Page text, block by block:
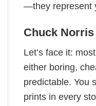
—they represent
Chuck
Let’s face it:
either boring,
predictable. You
prints in every